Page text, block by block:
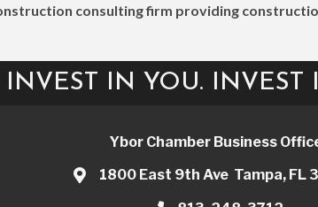
consulting firm providing
INVEST IN YOU. INVEST
Ybor Chamber Business
1800 East 9th Ave Tampa, FL